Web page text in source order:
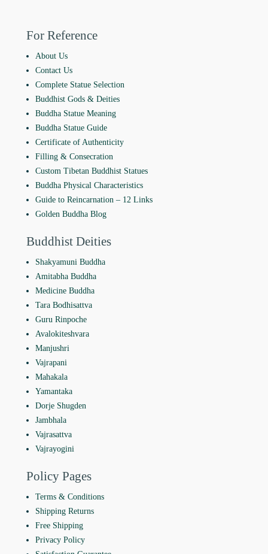
For Reference
About Us
Contact Us
Complete Statue Selection
Buddhist Gods & Deities
Buddha Statue Meaning
Buddha Statue Guide
Certificate of Authenticity
Filling & Consecration
Custom Tibetan Buddhist Statues
Buddha Physical Characteristics
Guide to Reincarnation ‒ 12 Links
Golden Buddha Blog
Buddhist Deities
Shakyamuni Buddha
Amitabha Buddha
Medicine Buddha
Tara Bodhisattva
Guru Rinpoche
Avalokiteshvara
Manjushri
Vajrapani
Mahakala
Yamantaka
Dorje Shugden
Jambhala
Vajrasattva
Vajrayogini
Policy Pages
Terms & Conditions
Shipping Returns
Free Shipping
Privacy Policy